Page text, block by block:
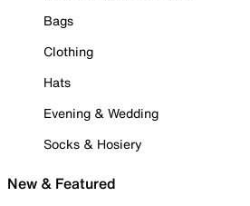
Bags
Clothing
Hats
Evening & Wedding
Socks & Hosiery
New & Featured